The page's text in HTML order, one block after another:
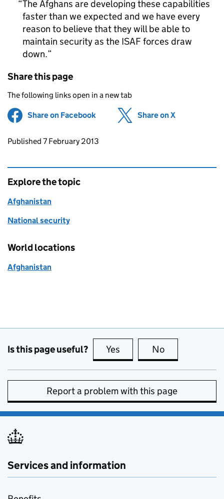
The Afghans are developing these capabilities
faster than we expected and we have every
reason to believe that they will be able to
maintain security as the ISAF forces draw
down.
Share this page
The following links open in a new tab
Share on Facebook (opens in new tab)
Share on X
Updates to this page
Published 7 February 2013
Explore the topic
Afghanistan
National security
World locations
Afghanistan
Is this page useful? Yes this page is useful
No
Report a problem with this page
Services and information